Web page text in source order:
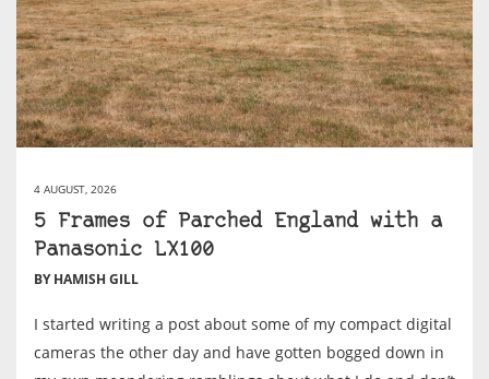
4 AUGUST, 2026
5 Frames of Parched England with a
Panasonic LX100
BY HAMISH GILL
I started writing a post about some of my compact digital
cameras the other day and have gotten bogged down in